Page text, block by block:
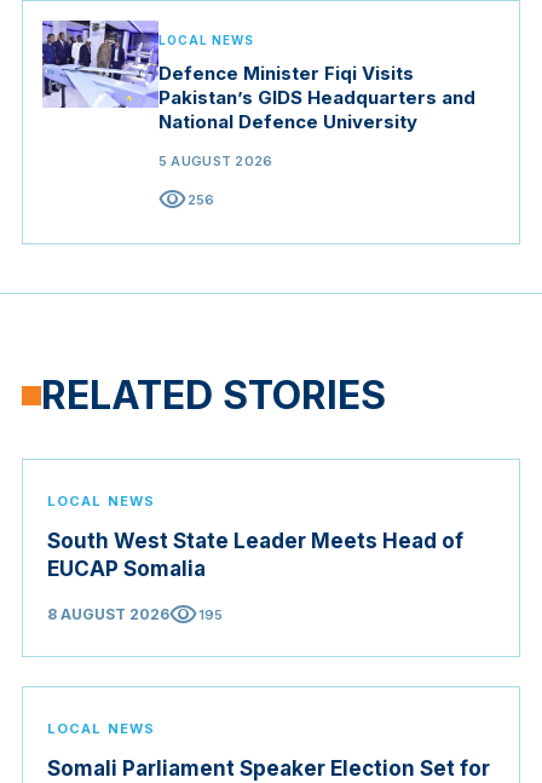
LOCAL NEWS
Defence Minister Fiqi Visits
Pakistan’s GIDS Headquarters and
National Defence University
5 AUGUST 2026
visibility256
RELATED STORIES
LOCAL NEWS
South West State Leader Meets Head of
EUCAP Somalia
8 AUGUST 2026visibility195
LOCAL NEWS
Somali Parliament Speaker Election Set for